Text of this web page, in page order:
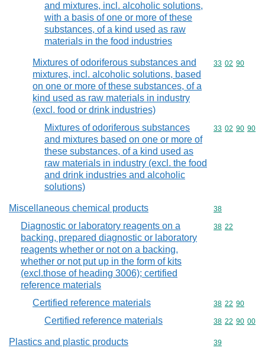
and mixtures, incl. alcoholic solutions,
with a basis of one or more of these
substances, of a kind used as raw
materials in the food industries
Mixtures of odoriferous substances and
mixtures, incl. alcoholic solutions, based
on one or more of these substances, of a
kind used as raw materials in industry
(excl. food or drink industries)
Commodity
33 02 90
Mixtures of odoriferous substances
and mixtures based on one or more of
these substances, of a kind used as
raw materials in industry (excl. the food
and drink industries and alcoholic
solutions)
Commodity
33 02 90 90
Miscellaneous chemical products Commodity
38
Diagnostic or laboratory reagents on a
backing, prepared diagnostic or laboratory
reagents whether or not on a backing,
whether or not put up in the form of kits
(excl.those of heading 3006); certified
reference materials
Commodity
38 22
Certified reference materials Commodity
38 22 90
Certified reference materials Commodity
38 22 90 00
Plastics and plastic products Commodity
39